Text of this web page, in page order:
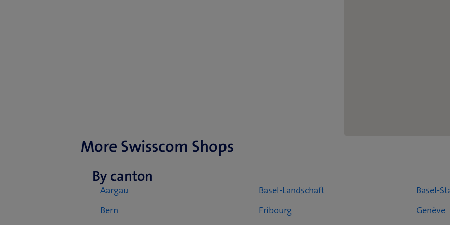
More Swisscom Shops
By canton
Aargau Basel-Landschaft
Basel-
Bern
Fribourg
Genève